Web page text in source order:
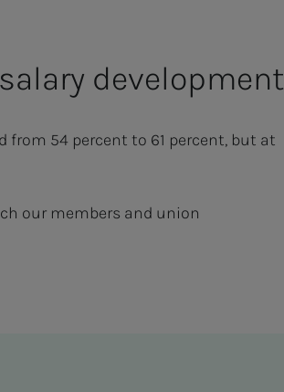
development
from 54 percent to 61 percent, but at
our members and union